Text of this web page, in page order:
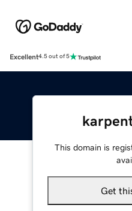
Excellent4.5 out of 5
This domain is
Get